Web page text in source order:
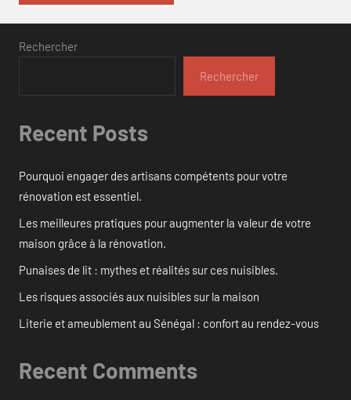
Rechercher
Rechercher
Recent Posts
Pourquoi engager des artisans compétents pour votre
rénovation est essentiel.
Les meilleures pratiques pour augmenter la valeur de votre
maison grâce à la rénovation.
Punaises de lit : mythes et réalités sur ces nuisibles.
Les risques associés aux nuisibles sur la maison
Literie et ameublement au Sénégal : confort au rendez-vous
Recent Comments